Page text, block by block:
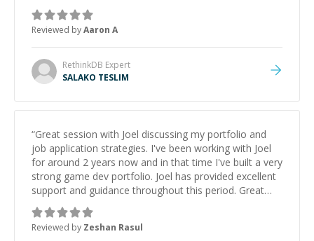
Reviewed byAaron A
RethinkDB Expert
SALAKO TESLIM
“Great session with Joel discussing my portfolio and
job application strategies. I've been working with Joel
for around 2 years now and in that time I've built a very
strong game dev portfolio. Joel has provided excellent
support and guidance throughout this period. Great
mentor and very experienced and knowledgeable
about game dev and the industry.
Reviewed by Zeshan Rasul